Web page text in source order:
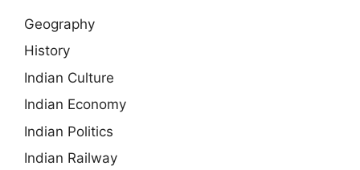
Geography
History
Indian Culture
Indian Economy
Indian Politics
Indian Railway